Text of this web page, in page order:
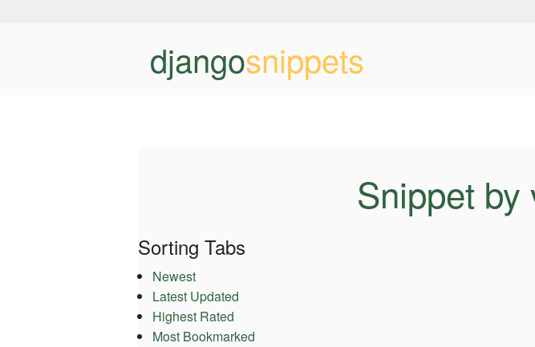
djangosnippets
Snippet by
Sorting Tabs
Newest
Latest Updated
Highest Rated
Most Bookmarked